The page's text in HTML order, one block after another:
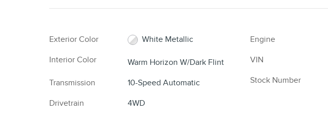
Exterior Color
White Metallic
Interior Color
Warm Horizon W/Dark Flint
Transmission
10-Speed Automatic
Drivetrain
4WD
Engine
VIN
Stock Number